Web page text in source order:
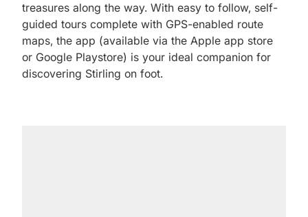
treasures along the way. With easy to follow, self-
guided tours complete with GPS-enabled route
maps, the app (available via the Apple app store
or Google Playstore) is your ideal companion for
discovering Stirling on foot.